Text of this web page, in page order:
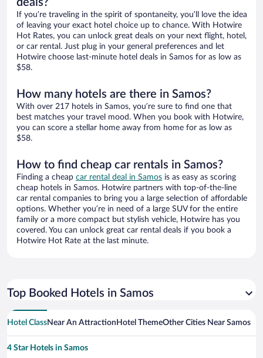
deals?
If you’re traveling in the spirit of spontaneity, you’ll love the idea
of leaving your exact hotel choice up to chance. With Hotwire
Hot Rates, you can unlock great deals on your next flight, hotel,
or car rental. Just plug in your general preferences and let
Hotwire choose last-minute hotel deals in Samos for as low as
$58.
How many hotels are there in Samos?
With over 217 hotels in Samos, you’re sure to find one that
best matches your travel mood. When you book with Hotwire,
you can score a stellar home away from home for as low as
$58.
How to find cheap car rentals in Samos?
Finding a cheap car rental deal in Samos is as easy as scoring
cheap hotels in Samos. Hotwire partners with top-of-the-line
car rental companies to bring you a large selection of affordable
options. Whether you’re in need of a large SUV for the entire
family or a more compact but stylish vehicle, Hotwire has you
covered. You can unlock great car rental deals if you book a
Hotwire Hot Rate at the last minute.
Top Booked Hotels in Samos
Hotel ClassNear An Attraction Hotel ThemeOther Cities Near Samos
4 Star Hotels in Samos